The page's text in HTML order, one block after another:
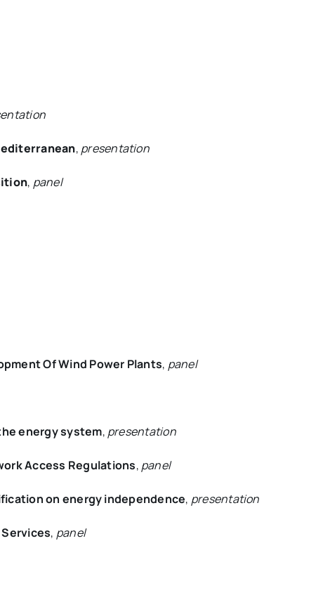
, presentation
, panel
Of Wind Power Plants, panel
energy system, presentation
Access Regulations, panel
on energy independence, presentation
, panel